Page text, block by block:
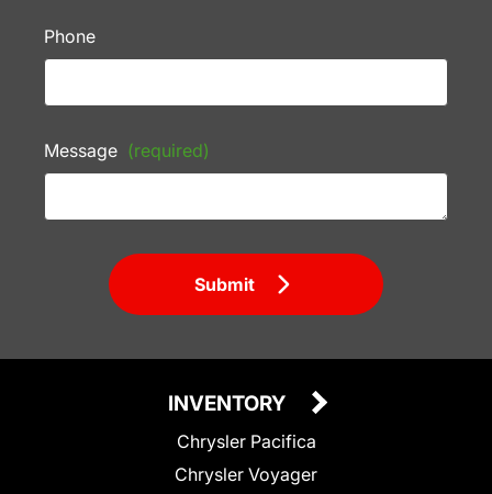
Phone
Message (required)
Submit
INVENTORY
Chrysler Pacifica
Chrysler Voyager